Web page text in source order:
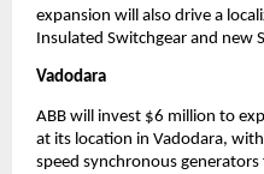
expansion will also drive a
Insulated Switchgear and new
Vadodara
ABB will invest $6 million to
at its location in Vadodara,
speed synchronous